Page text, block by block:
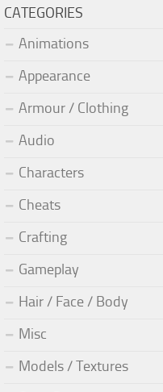
CATEGORIES
Animations
Appearance
Armour / Clothing
Audio
Characters
Cheats
Crafting
Gameplay
Hair / Face / Body
Misc
Models / Textures